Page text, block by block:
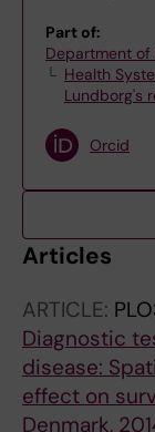
Part of:
Department of
Health
Lundborg's
Orcid
Articles
ARTICLE:
Diagnostic
disease:
effect on
Denmark,